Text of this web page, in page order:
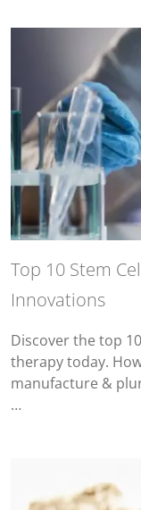
Top 10 Stem
Innovations
Discover the top
therapy today.
manufacture &
…